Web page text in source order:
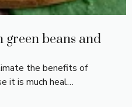
beans and
the benefits of
it is much heal…